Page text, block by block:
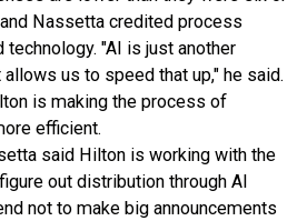
Nassetta credited process
technology. "AI is just another
us to speed that up," he said.
is making the process of
efficient.
said Hilton is working with the
out distribution through AI
not to make big announcements